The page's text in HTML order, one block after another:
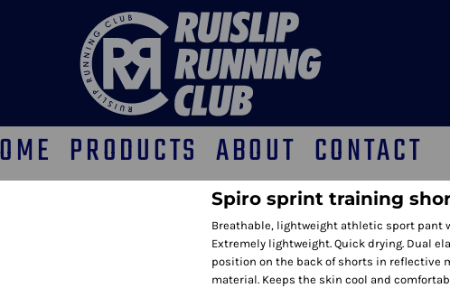
PRODUCTS ABOUT CONTACT
Spiro sprint training
Breathable, lightweight athletic sport pant
Extremely lightweight. Quick drying. Dual
position on the back of shorts in reflective
material. Keeps the skin cool and